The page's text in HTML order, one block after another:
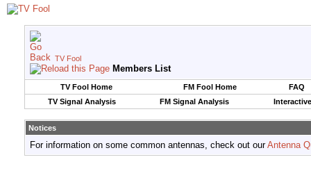
TV Fool
Members List
TV Fool Home FM Fool Home
FAQ
TV Signal Analysis
FM Signal Analysis
Notices
For information on some common antennas, check out ourAntenna